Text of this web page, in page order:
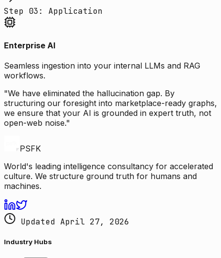
Step 03: Application
Enterprise AI
Seamless ingestion into your internal LLMs and RAG
workflows.
"We have eliminated the hallucination gap. By
structuring our foresight into marketplace-ready graphs,
we ensure that your AI is grounded in expert truth, not
open-web noise."
PSFK
World's leading intelligence consultancy for accelerated
culture. We structure ground truth for humans and
machines.
Updated April 27, 2026
Industry Hubs